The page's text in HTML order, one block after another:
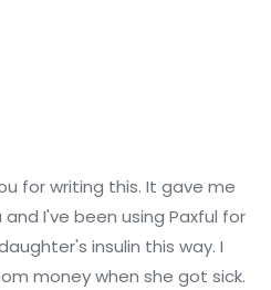
for writing this. It gave me
I've been using Paxful for
insulin this way. I
money when she got sick.